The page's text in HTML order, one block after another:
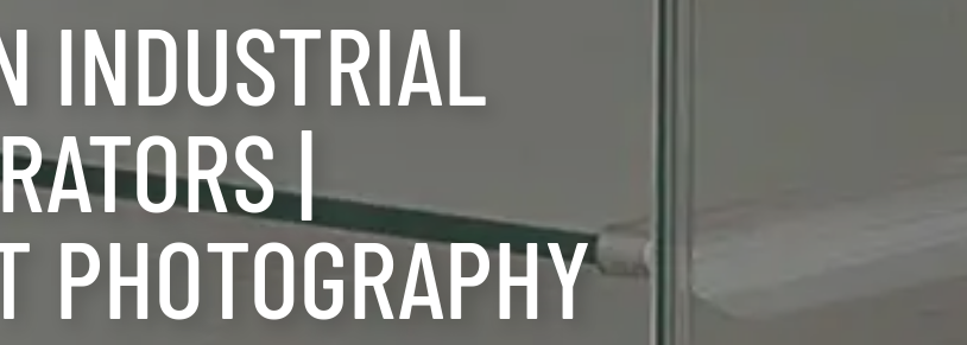
INDUSTRIAL
|
PHOTOGRAPHY